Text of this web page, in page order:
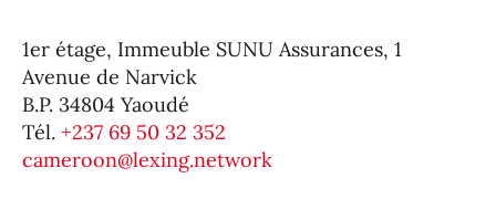
1er étage, Immeuble SUNU Assurances, 1
Avenue de Narvick
B.P. 34804 Yaoudé
Tél. +237 69 50 32 352
cameroon@lexing.network